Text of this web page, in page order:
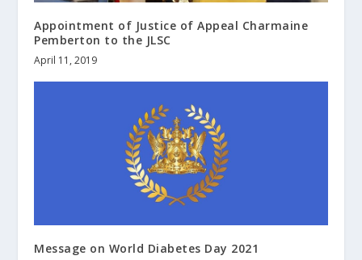
Appointment of Justice of Appeal Charmaine
Pemberton to the JLSC
April 11, 2019
Message on World Diabetes Day 2021